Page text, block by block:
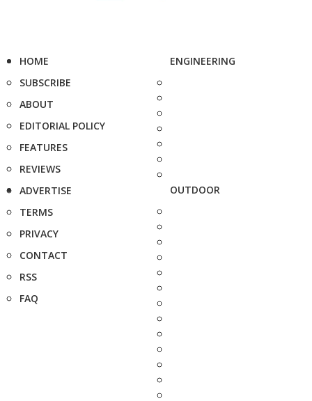
HOME
SUBSCRIBE
ABOUT
EDITORIAL POLICY
FEATURES
REVIEWS
ADVERTISE
TERMS
PRIVACY
CONTACT
RSS
FAQ
ENGINEERING
OUTDOOR